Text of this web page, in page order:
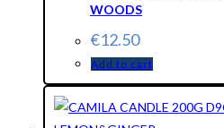
WOODS
€12.50
Add to cart